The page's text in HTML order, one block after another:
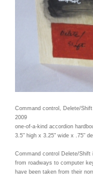
Command control, Delete/Shift
2009
one-of-a-kind accordion
3.5" high x 3.25" wide x .75"
Command control Delete/Shift
from roadways to computer
have been taken from their